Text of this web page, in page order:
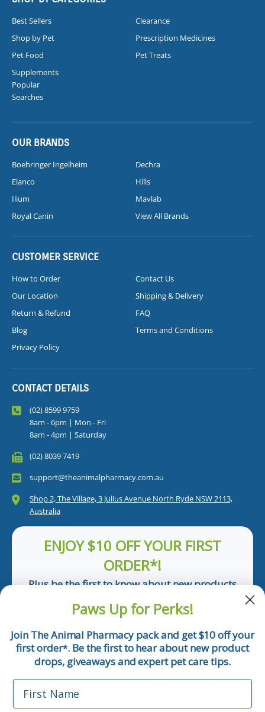
Best Sellers
Clearance
Shop by Pet
Prescription Medicines
Pet Food
Pet Treats
Supplements
Popular
Searches
OUR BRANDS
Boehringer Ingelheim
Dechra
Elanco
Hills
Ilium
Mavlab
Royal Canin
View All Brands
CUSTOMER SERVICE
How to Order
Contact Us
Our Location
Shipping & Delivery
Return & Refund
FAQ
Blog
Terms and Conditions
Privacy Policy
CONTACT DETAILS
(02) 8599 9759
8am - 6pm | Mon - Fri
8am - 4pm | Saturday
(02) 8039 7419
support@theanimalpharmacy.com.au
Shop 2, The Village, 3 Julius Avenue North Ryde NSW 2113,
Australia
ENJOY $10 OFF YOUR FIRST
ORDER*!
Plus be the first to know about new products
Email
Phone Number
Paws Up for Perks!
Join The Animal Pharmacy pack and get $10 off your
first order*. Be the first to hear about new product
drops, giveaways and expert pet care tips.
First Name